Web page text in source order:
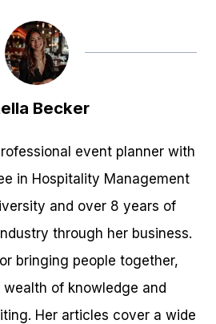
Becker
event planner with
in Hospitality Management
and over 8 years of
through her business.
bringing people together,
of knowledge and
Her articles cover a wide